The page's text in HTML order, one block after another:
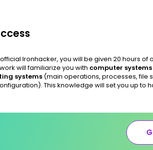
Ironhacker, you will be given 20 hours
will familiarize you with computer systems
systems (main operations, processes, file
This knowledge will set you up